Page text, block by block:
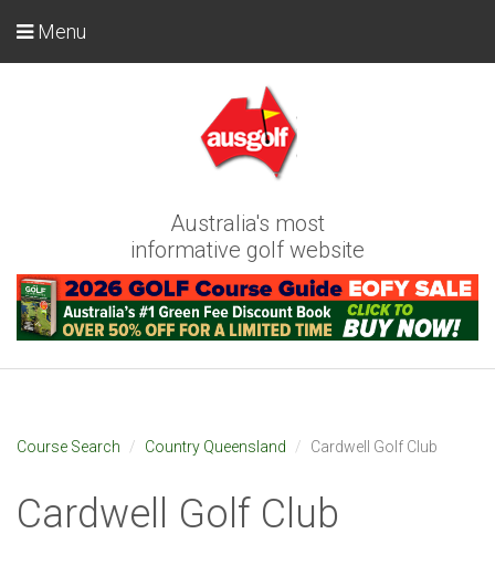
Australia's most
informative golf website
Menu
Course Search Country Queensland Cardwell Golf Club
Cardwell Golf Club